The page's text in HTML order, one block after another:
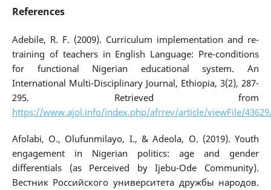
References
Adebile, R. F. (2009). Curriculum implementation and re-
training of teachers in English Language: Pre-conditions
for functional Nigerian educational system. An
International Multi-Disciplinary Journal, Ethiopia, 3(2), 287-
295. Retrieved from
https://www.ajol.info/index.php/afrrev/article/viewFile/
Afolabi, O., Olufunmilayo, I., & Adeola, O. (2019). Youth
engagement in Nigerian politics: age and gender
differentials (as Perceived by Ijebu-Ode Community).
Вестник Российского университета дружбы народов.